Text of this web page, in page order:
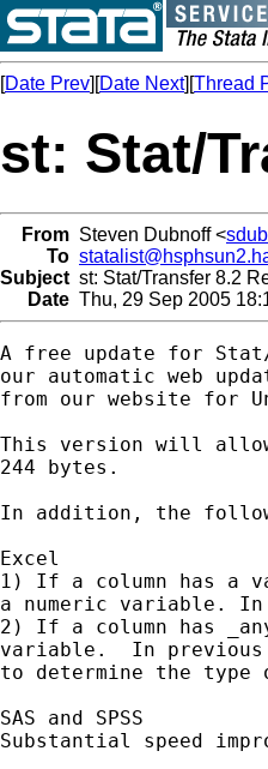
[Date Prev][Date Next][Thread
st: Stat/
From Steven Dubnoff <
To
Subject st: Stat/Transfer 8.2
Date Thu, 29 Sep 2005
A free update for
our automatic web
from our website for
This version will
244 bytes.
In addition, the
Excel
1) If a column has a
a numeric variable. In
2) If a column has
variable.  In previous
to determine the
SAS and SPSS
Substantial speed